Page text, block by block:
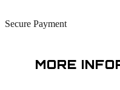
Secure Payment
MORE